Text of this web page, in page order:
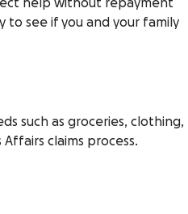
help without repayment
to see if you and your family
such as groceries, clothing,
claims process.